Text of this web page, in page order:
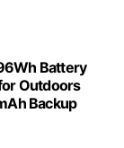
Battery
Outdoors
Backup